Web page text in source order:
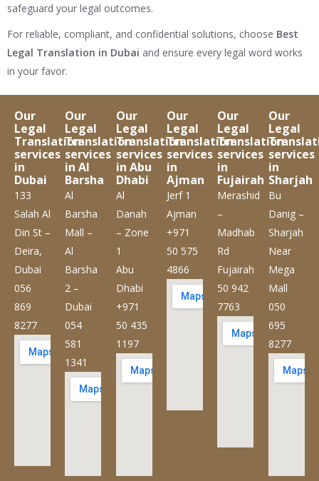
safeguard your legal outcomes.
For reliable, compliant, and confidential solutions, choose Best
Legal Translation in Dubai and ensure every legal word works
in your favor.
Our
Legal
Translation
services
in
Dubai
133
Salah Al
Din St –
Deira,
Dubai
056
869
8277
Our
Legal
Translation
services
in Al
Barsha
Al
Barsha
Mall –
Al
Barsha
2 –
Dubai
054
581
1341
Our
Legal
Translation
services
in Abu
Dhabi
Al
Danah
– Zone
1
Abu
Dhabi
+971
50 435
1197
Our
Legal
Translation
services
in
Ajman
Jerf 1
Ajman
+971
50 575
4866
Our
Legal
Translation
services
in
Fujairah
Merashid
–
Madhab
Rd
Fujairah
50 942
7763
Our
Legal
services
in
Sharjah
Bu
Danig –
Sharjah
Near
Mega
Mall
050
695
8277